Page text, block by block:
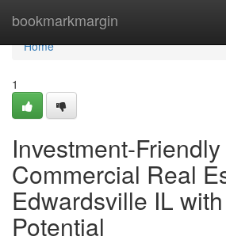
bookmarkmargin
Home
Home
1
Investment-Friendly
Commercial Real
Edwardsville IL
Potential